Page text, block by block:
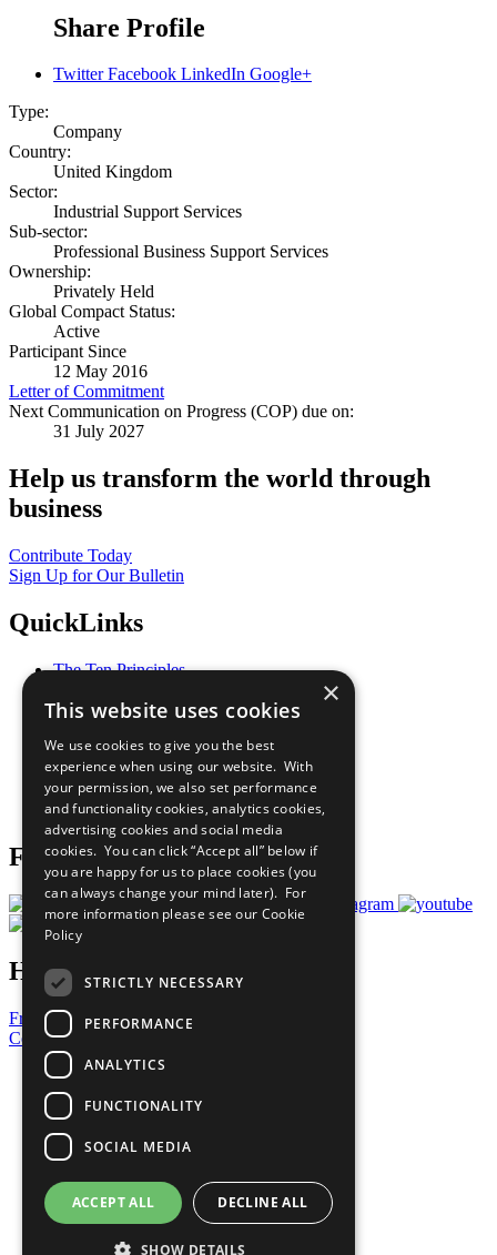
Share Profile
Twitter Facebook LinkedIn Google+
Type:
Company
Country:
United Kingdom
Sector:
Industrial Support Services
Sub-sector:
Professional Business Support Services
Ownership:
Privately Held
Global Compact Status:
Active
Participant Since
12 May 2016
Letter of Commitment
Next Communication on Progress (COP) due on:
31 July 2027
Help us transform the world through
business
Contribute Today
Sign Up for Our Bulletin
QuickLinks
The Ten Principles
Our Participants
What You Can Do
Careers & Opportunities
Join Now
Prepare your CoP
Follow Us
Have a Question?
Frequently Asked Questions
Contact Us
United Nations
Privacy Policy
Cookies Policy
Copyright
Photo Credits
×
This website uses cookies
We use cookies to give you the best
experience when using our website. With
your permission, we also set performance
and functionality cookies, analytics cookies,
advertising cookies and social media
cookies. You can click “Accept all” below if
you are happy for us to place cookies (you
can always change your mind later). For
more information please see our Cookie
Policy
STRICTLY NECESSARY
PERFORMANCE
ANALYTICS
FUNCTIONALITY
SOCIAL MEDIA
ACCEPT ALL DECLINE ALL
SHOW DETAILS